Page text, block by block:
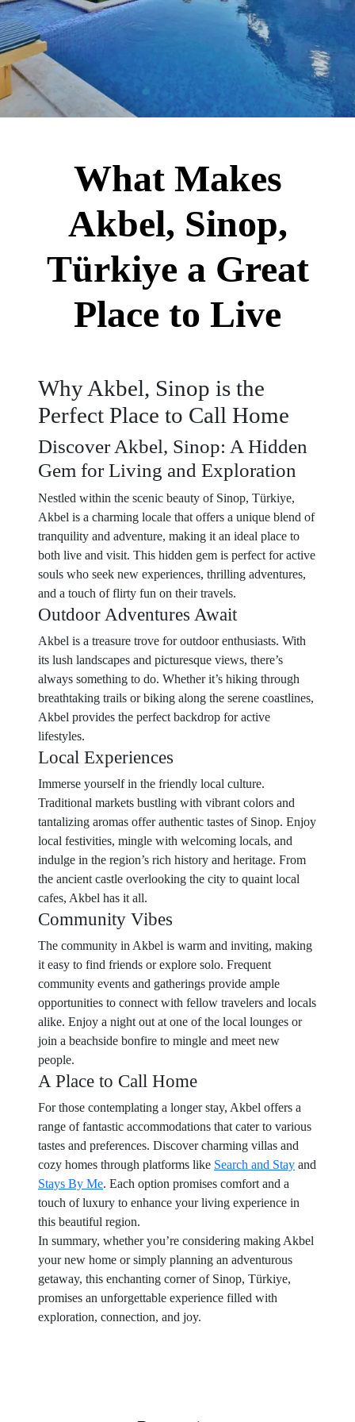
What Makes
Akbel, Sinop,
Türkiye a Great
Place to Live
Why Akbel, Sinop is the
Perfect Place to Call Home
Discover Akbel, Sinop: A Hidden
Gem for Living and Exploration
Nestled within the scenic beauty of Sinop, Türkiye,
Akbel is a charming locale that offers a unique blend of
tranquility and adventure, making it an ideal place to
both live and visit. This hidden gem is perfect for active
souls who seek new experiences, thrilling adventures,
and a touch of flirty fun on their travels.
Outdoor Adventures Await
Akbel is a treasure trove for outdoor enthusiasts. With
its lush landscapes and picturesque views, there’s
always something to do. Whether it’s hiking through
breathtaking trails or biking along the serene coastlines,
Akbel provides the perfect backdrop for active
lifestyles.
Local Experiences
Immerse yourself in the friendly local culture.
Traditional markets bustling with vibrant colors and
tantalizing aromas offer authentic tastes of Sinop. Enjoy
local festivities, mingle with welcoming locals, and
indulge in the region’s rich history and heritage. From
the ancient castle overlooking the city to quaint local
cafes, Akbel has it all.
Community Vibes
The community in Akbel is warm and inviting, making
it easy to find friends or explore solo. Frequent
community events and gatherings provide ample
opportunities to connect with fellow travelers and locals
alike. Enjoy a night out at one of the local lounges or
join a beachside bonfire to mingle and meet new
people.
A Place to Call Home
For those contemplating a longer stay, Akbel offers a
range of fantastic accommodations that cater to various
tastes and preferences. Discover charming villas and
cozy homes through platforms like Search and Stay and
Stays By Me. Each option promises comfort and a
touch of luxury to enhance your living experience in
this beautiful region.
In summary, whether you’re considering making Akbel
your new home or simply planning an adventurous
getaway, this enchanting corner of Sinop, Türkiye,
promises an unforgettable experience filled with
exploration, connection, and joy.